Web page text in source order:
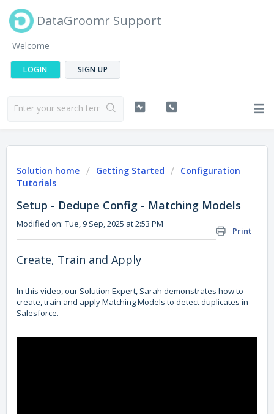
DataGroomr Support
Welcome
LOGIN SIGN UP
Solution home Getting Started
Configuration
Tutorials
Setup - Dedupe Config - Matching Models
Print
Modified on: Tue, 9 Sep, 2025 at 2:53 PM
Create, Train and Apply
In this video, our Solution Expert, Sarah demonstrates how to
create, train and apply Matching Models to detect duplicates in
Salesforce.